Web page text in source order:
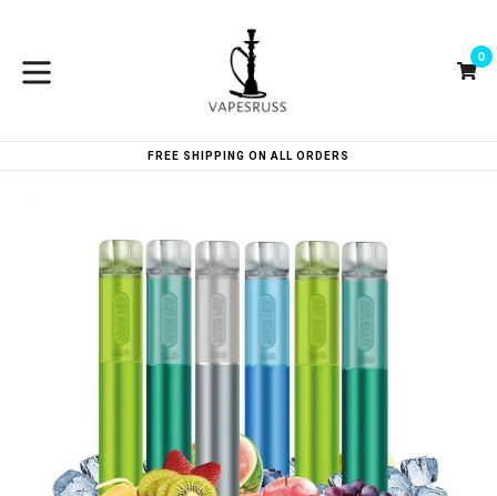
content
0
FREE SHIPPING ON ALL ORDERS